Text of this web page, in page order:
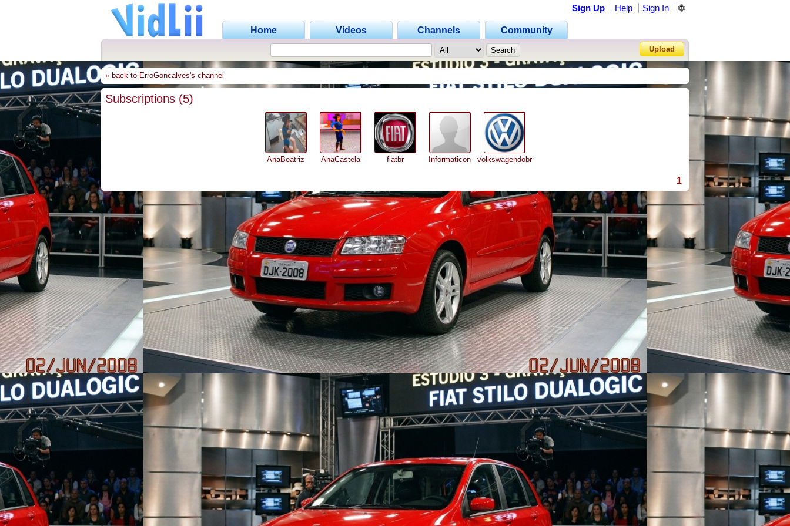
Home Videos Channels Community
Sign Up Help Sign In 🌐
Upload
« back to ErroGoncalves's channel
Subscriptions (5)
AnaBeatriz AnaCastela fiatbr Informaticon volkswagendobrasil
1